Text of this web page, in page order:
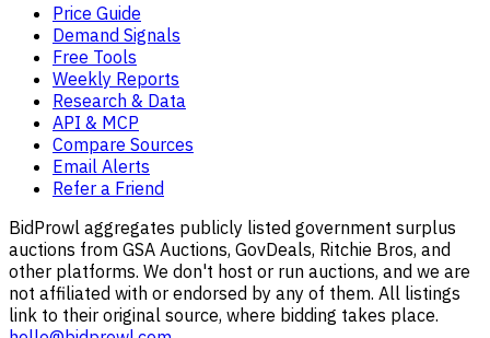
Price Guide
Demand Signals
Free Tools
Weekly Reports
Research & Data
API & MCP
Compare Sources
Email Alerts
Refer a Friend
BidProwl aggregates publicly listed government surplus
auctions from GSA Auctions, GovDeals, Ritchie Bros, and
other platforms. We don't host or run auctions, and we are
not affiliated with or endorsed by any of them. All listings
link to their original source, where bidding takes place.